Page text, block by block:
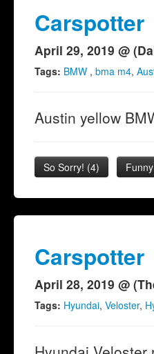
Carspotter
April 29, 2019 @
Tags: BMW , bma m4,
Austin yellow
So Sorry! (4)
Carspotter
April 28, 2019 @
Tags: Hyundai, Veloster,